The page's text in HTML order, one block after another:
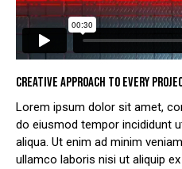
CREATIVE APPROACH TO EVERY
Lorem ipsum dolor sit amet,
do eiusmod tempor incididunt
aliqua. Ut enim ad minim
ullamco laboris nisi ut aliquip